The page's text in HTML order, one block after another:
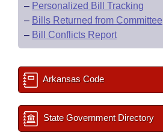
– Personalized Bill Tracking
– Bills Returned from Committee
– Bill Conflicts Report
Arkansas Code
State Government Directory